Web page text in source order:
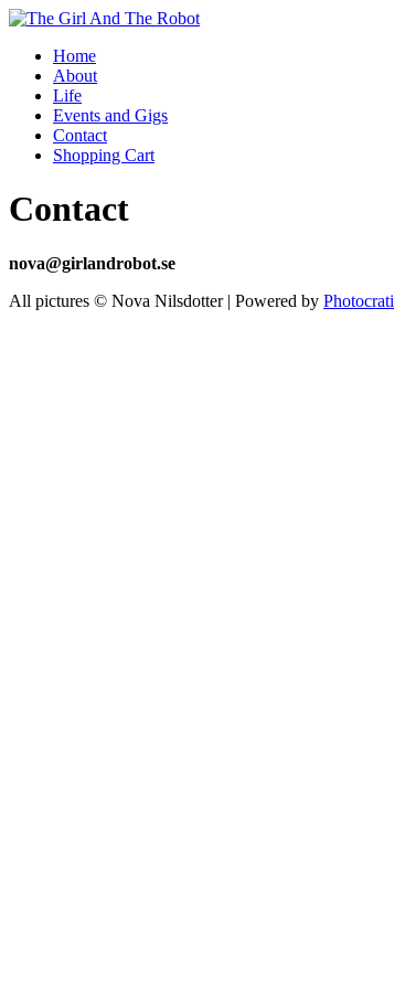
Home
About
Life
Events and Gigs
Contact
Shopping Cart
Contact
nova@girlandrobot.se
All pictures © Nova Nilsdotter | Powered by Photocrati